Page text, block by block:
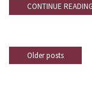
CONTINUE READING
Posts
Older posts